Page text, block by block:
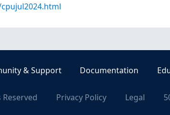
& Support Documentation
Privacy Policy Legal